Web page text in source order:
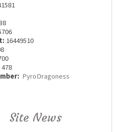
16449510
478
PyroDragoness
Site News